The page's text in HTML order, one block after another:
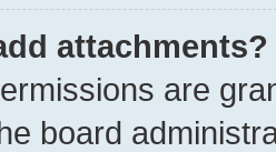
attachments?
are
board